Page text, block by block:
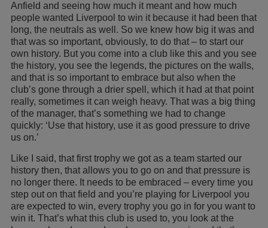
Anfield and seeing how much it meant and how much
people wanted Liverpool to win it because it had been that
long, the neutrals as well. So we knew how big it was and
that was so important, obviously, to do that – to start our
own history. But you come into a club like this and you see
the history, you see the legends, the pictures on the walls,
and that is so important to embrace but also when the
club’s gone through a drier spell, which it had at that point
really, sometimes it can weigh heavy. That was a big thing
of the manager, that’s something we had to change
quickly: ‘Use that history, use it as good pressure to drive
us on.’
Like I said, that first trophy we got as a team started our
history then, that allows you to go on and that pressure is
no longer there. It needs to be embraced – every time you
step out on that field and you’re playing for Liverpool you
are expected to win, every trophy you go in for you want to
win it. That’s what this club is used to, you look at the